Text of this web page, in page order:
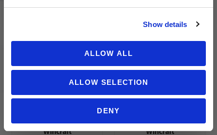
Show details
ALLOW ALL
ALLOW SELECTION
DENY
Mexico 4
Argentina
4.5 X 6
Magnet
Wincraft
Wincraft
NO THANKS